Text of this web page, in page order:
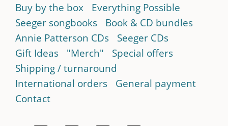
Buy by the box
Everything Possible
Seeger songbooks
Book & CD bundles
Annie Patterson CDs
Seeger CDs
Gift Ideas
"Merch"
Special offers
Shipping / turnaround
International orders
General payment
Contact